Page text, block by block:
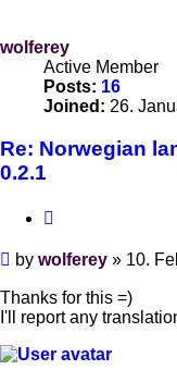
wolferey
Active Member
Posts: 16
Joined: 26.
Re: Norwegian
0.2.1
Post
by wolferey » 10.
Thanks for this =)
I'll report any